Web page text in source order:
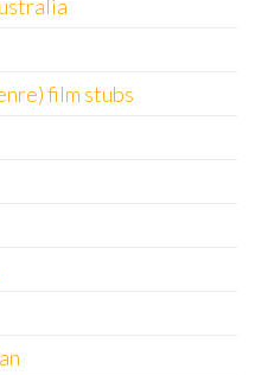
film stubs